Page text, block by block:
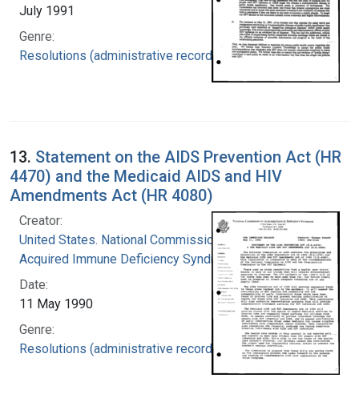
July 1991
Genre:
Resolutions (administrative records)
13. Statement on the AIDS Prevention Act (HR
4470) and the Medicaid AIDS and HIV
Amendments Act (HR 4080)
Creator:
United States. National Commission on
Acquired Immune Deficiency Syndrome
Date:
11 May 1990
Genre:
Resolutions (administrative records)